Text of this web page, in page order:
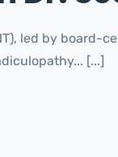
led by board-
[...]